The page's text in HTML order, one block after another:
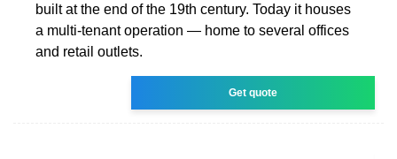
built at the end of the 19th century. Today it houses
a multi-tenant operation — home to several offices
and retail outlets.
Get quote